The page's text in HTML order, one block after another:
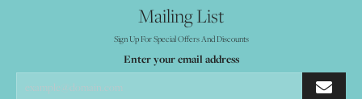
Mailing List
Sign Up For Special Offers And Discounts
Enter your email address